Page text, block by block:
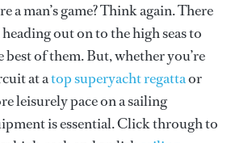
a man’s game? Think again. There
out on to the high seas to
of them. But, whether you’re
at atop superyacht regattaor
leisurely pace on a sailing
is essential. Click through to